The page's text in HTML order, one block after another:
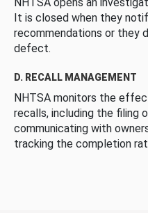
It is closed when they
recommendations or they
defect.
D. RECALL MANAGEMENT
NHTSA monitors the
recalls, including the filing
communicating with
tracking the completion